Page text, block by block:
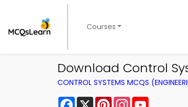
Courses
Download Control
CONTROL SYSTEMS MCQS
Facebook
X PinterestInstagram